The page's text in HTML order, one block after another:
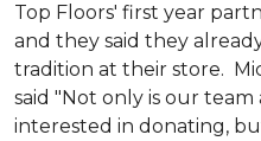
Top Floors' first year
and they said they
tradition at their store.
said "Not only is our
interested in donating,